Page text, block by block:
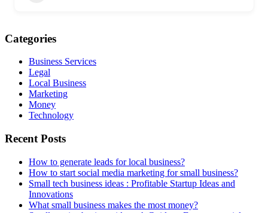
Categories
Business Services
Legal
Local Business
Marketing
Money
Technology
Recent Posts
How to generate leads for local business?
How to start social media marketing for small business?
Small tech business ideas : Profitable Startup Ideas and
Innovations
What small business makes the most money?